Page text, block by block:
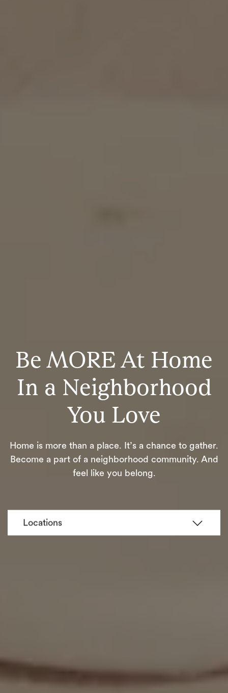
Be MORE At Home
In a Neighborhood
You Love
Home is more than a place. It’s a chance to gather.
Become a part of a neighborhood community. And
feel like you belong.
Locations